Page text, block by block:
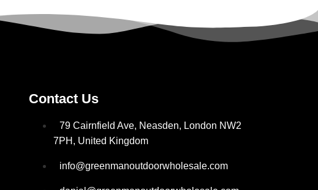
Contact Us
79 Cairnfield Ave, Neasden, London NW2
7PH, United Kingdom
info@greenmanoutdoorwholesale.com